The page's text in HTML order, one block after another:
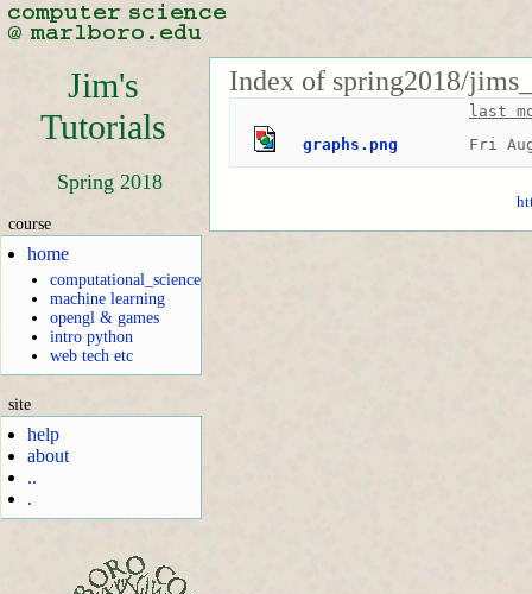
Jim's
Tutorials
Spring 2018
course
home
computational_science
machine learning
opengl & games
intro python
web tech etc
site
help
about
..
.
Index of spring2018/
last
graphs.png
Fri